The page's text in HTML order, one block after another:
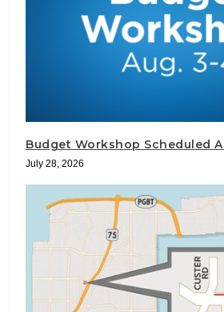
Budget Workshop Scheduled
July 28, 2026